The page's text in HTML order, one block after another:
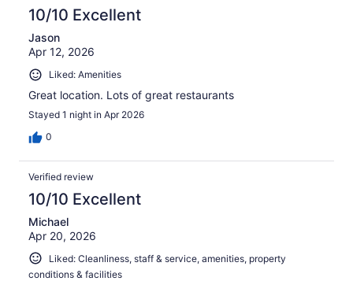
10/10 Excellent
Jason
Apr 12, 2026
Liked: Amenities
Great location. Lots of great restaurants
Stayed 1 night in Apr 2026
0
Verified review
10/10 Excellent
Michael
Apr 20, 2026
Liked: Cleanliness, staff & service, amenities, property
conditions & facilities